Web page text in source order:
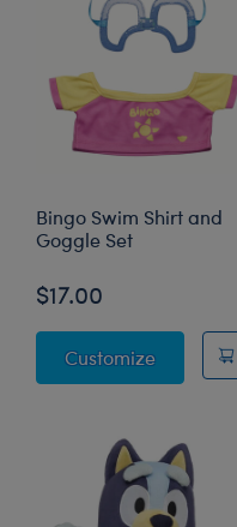
Bingo Swim Shirt and
Goggle Set
$17.00
CustomizeBingo